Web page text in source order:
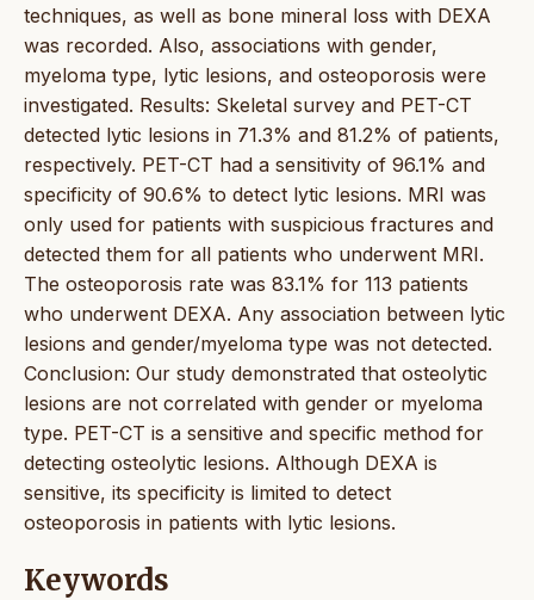
techniques, as well as bone mineral loss with DEXA
was recorded. Also, associations with gender,
myeloma type, lytic lesions, and osteoporosis were
investigated. Results: Skeletal survey and PET-CT
detected lytic lesions in 71.3% and 81.2% of patients,
respectively. PET-CT had a sensitivity of 96.1% and
specificity of 90.6% to detect lytic lesions. MRI was
only used for patients with suspicious fractures and
detected them for all patients who underwent MRI.
The osteoporosis rate was 83.1% for 113 patients
who underwent DEXA. Any association between lytic
lesions and gender/myeloma type was not detected.
Conclusion: Our study demonstrated that osteolytic
lesions are not correlated with gender or myeloma
type. PET-CT is a sensitive and specific method for
detecting osteolytic lesions. Although DEXA is
sensitive, its specificity is limited to detect
osteoporosis in patients with lytic lesions.
Keywords